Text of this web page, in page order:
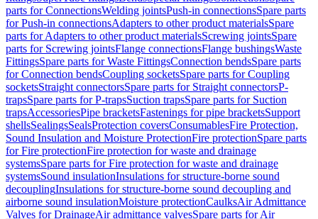
parts for ConnectionsWelding jointsPush-in connectionsSpare parts
for Push-in connectionsAdapters to other product materialsSpare
parts for Adapters to other product materialsScrewing jointsSpare
parts for Screwing jointsFlange connectionsFlange bushingsWaste
FittingsSpare parts for Waste FittingsConnection bendsSpare parts
for Connection bendsCoupling socketsSpare parts for Coupling
socketsStraight connectorsSpare parts for Straight connectorsP-
trapsSpare parts for P-trapsSuction trapsSpare parts for Suction
trapsAccessoriesPipe bracketsFastenings for pipe bracketsSupport
shellsSealingsSealsProtection coversConsumablesFire Protection,
Sound Insulation and Moisture ProtectionFire protectionSpare parts
for Fire protectionFire protection for waste and drainage
systemsSpare parts for Fire protection for waste and drainage
systemsSound insulationInsulations for structure-borne sound
decouplingInsulations for structure-borne sound decoupling and
airborne sound insulationMoisture protectionCaulksAir Admittance
Valves for DrainageAir admittance valvesSpare parts for Air